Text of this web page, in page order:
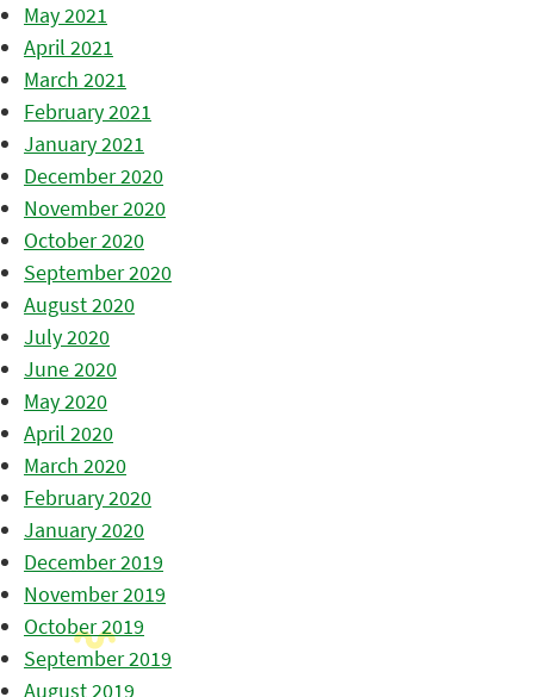
May 2021
April 2021
March 2021
February 2021
January 2021
December 2020
November 2020
October 2020
September 2020
August 2020
July 2020
June 2020
May 2020
April 2020
March 2020
February 2020
January 2020
December 2019
November 2019
October 2019
September 2019
August 2019